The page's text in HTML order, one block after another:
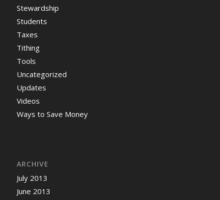
Stewardship
Students
Taxes
Tithing
Tools
Uncategorized
Updates
Videos
Ways to Save Money
ARCHIVE
July 2013
June 2013